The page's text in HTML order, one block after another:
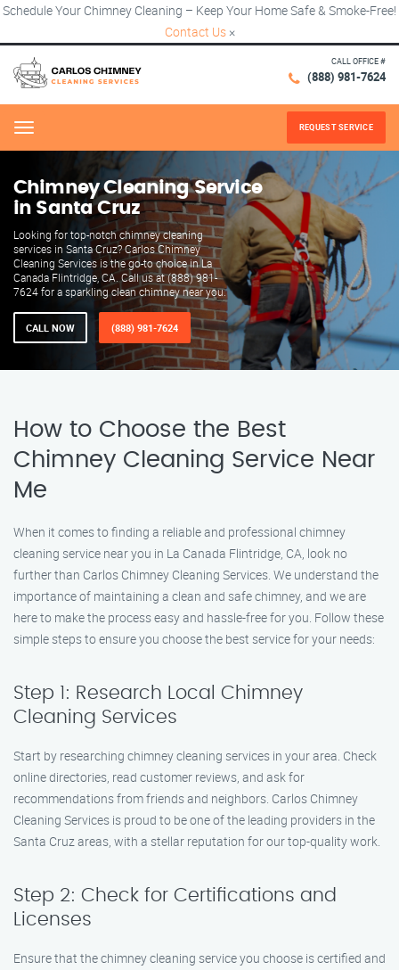
Schedule Your Chimney Cleaning – Keep Your Home Safe & Smoke-Free!
Contact Us ×
CALL OFFICE #
(888) 981-7624
Menu REQUEST SERVICE
Chimney Cleaning Service
in Santa Cruz
Looking for top-notch chimney cleaning
services in Santa Cruz? Carlos Chimney
Cleaning Services is the go-to choice in La
Canada Flintridge, CA. Call us at (888) 981-
7624 for a sparkling clean chimney near you.
CALL NOW (888) 981-7624
How to Choose the Best
Chimney Cleaning Service Near
Me
When it comes to finding a reliable and professional chimney
cleaning service near you in La Canada Flintridge, CA, look no
further than Carlos Chimney Cleaning Services. We understand the
importance of maintaining a clean and safe chimney, and we are
here to make the process easy and hassle-free for you. Follow these
simple steps to ensure you choose the best service for your needs:
Step 1: Research Local Chimney
Cleaning Services
Start by researching chimney cleaning services in your area. Check
online directories, read customer reviews, and ask for
recommendations from friends and neighbors. Carlos Chimney
Cleaning Services is proud to be one of the leading providers in the
Santa Cruz areas, with a stellar reputation for our top-quality work.
Step 2: Check for Certifications and
Licenses
Ensure that the chimney cleaning service you choose is certified and